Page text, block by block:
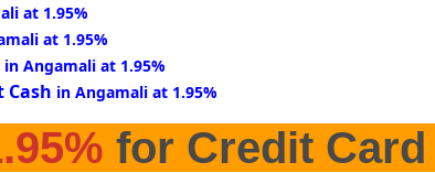
at 1.95%
at 1.95%
in Angamali at 1.95%
Cash in Angamali at 1.95%
for Credit